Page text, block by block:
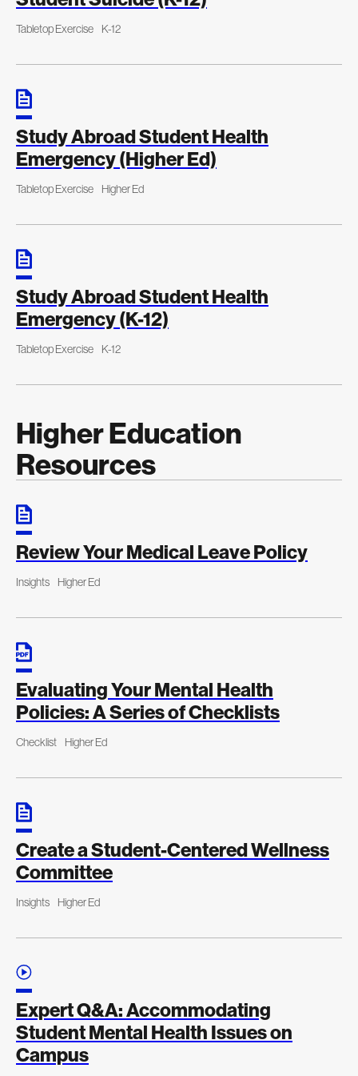
Tabletop Exercise K-12
Study Abroad Student Health
Emergency (Higher Ed)
Tabletop Exercise Higher Ed
Study Abroad Student Health
Emergency (K-12)
Tabletop Exercise K-12
Higher Education
Resources
Review Your Medical Leave Policy
Insights Higher Ed
Evaluating Your Mental Health
Policies: A Series of Checklists
Checklist Higher Ed
Create a Student-Centered Wellness
Committee
Insights Higher Ed
Expert Q&A: Accommodating
Student Mental Health Issues on
Campus